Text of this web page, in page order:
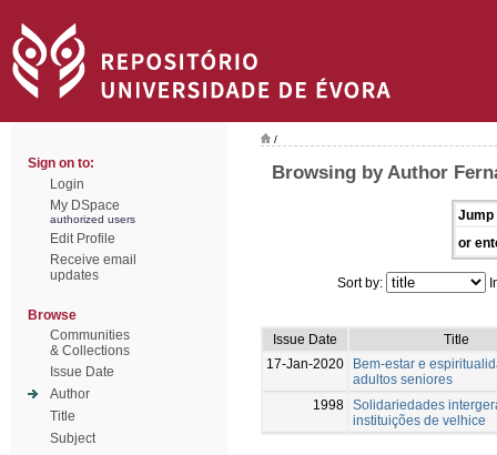
Sign on to:
Login
My DSpace
authorized users
Edit Profile
Receive email
updates
Browse
Communities
& Collections
Issue Date
Author
Title
Subject
/
Browsing by Author
Jump
or
Sort by:
Issue Date
Title
17-Jan-2020
Bem-estar e
adultos seniores
1998 Solidariedades
instituições de velhice